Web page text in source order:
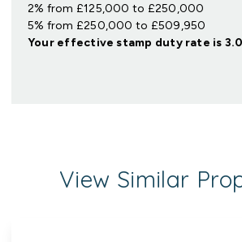
2% from £125,000 to £250,000
5% from £250,000 to £509,950
Your effectivestamp duty rate is
View Similar